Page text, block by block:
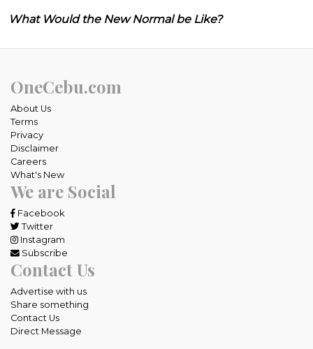
What Would the New Normal be Like?
OneCebu.com
About Us
Terms
Privacy
Disclaimer
Careers
What's New
We are Social
Facebook
Twitter
Instagram
Subscribe
Contact Us
Advertise with us
Share something
Contact Us
Direct Message